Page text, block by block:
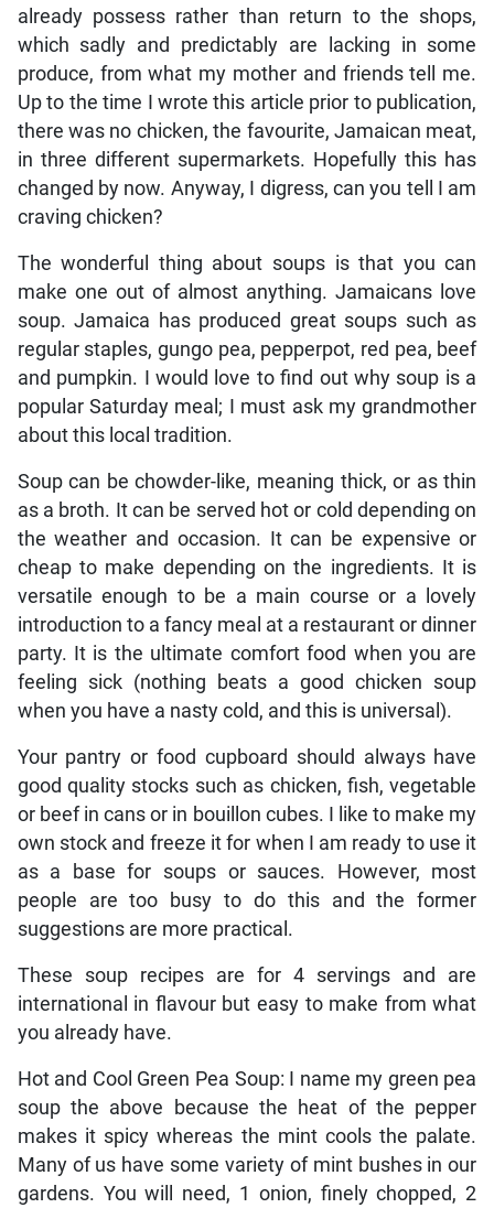
already possess rather than return to the shops,
which sadly and predictably are lacking in some
produce, from what my mother and friends tell me.
Up to the time I wrote this article prior to publication,
there was no chicken, the favourite, Jamaican meat,
in three different supermarkets. Hopefully this has
changed by now. Anyway, I digress, can you tell I am
craving chicken?
The wonderful thing about soups is that you can
make one out of almost anything. Jamaicans love
soup. Jamaica has produced great soups such as
regular staples, gungo pea, pepperpot, red pea, beef
and pumpkin. I would love to find out why soup is a
popular Saturday meal; I must ask my grandmother
about this local tradition.
Soup can be chowder-like, meaning thick, or as thin
as a broth. It can be served hot or cold depending on
the weather and occasion. It can be expensive or
cheap to make depending on the ingredients. It is
versatile enough to be a main course or a lovely
introduction to a fancy meal at a restaurant or dinner
party. It is the ultimate comfort food when you are
feeling sick (nothing beats a good chicken soup
when you have a nasty cold, and this is universal).
Your pantry or food cupboard should always have
good quality stocks such as chicken, fish, vegetable
or beef in cans or in bouillon cubes. I like to make my
own stock and freeze it for when I am ready to use it
as a base for soups or sauces. However, most
people are too busy to do this and the former
suggestions are more practical.
These soup recipes are for 4 servings and are
international in flavour but easy to make from what
you already have.
Hot and Cool Green Pea Soup: I name my green pea
soup the above because the heat of the pepper
makes it spicy whereas the mint cools the palate.
Many of us have some variety of mint bushes in our
gardens. You will need, 1 onion, finely chopped, 2